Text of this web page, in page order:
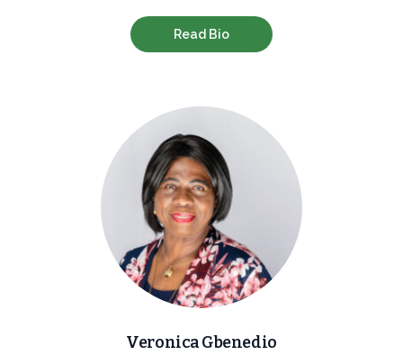
Read Bio
Veronica Gbenedio